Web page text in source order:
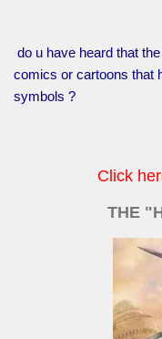
do u have heard that
comics or cartoons that
symbols ?
Click
THE